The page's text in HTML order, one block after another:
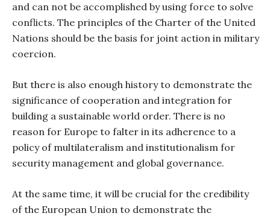
and can not be accomplished by using force to solve
conflicts. The principles of the Charter of the United
Nations should be the basis for joint action in military
coercion.
But there is also enough history to demonstrate the
significance of cooperation and integration for
building a sustainable world order. There is no
reason for Europe to falter in its adherence to a
policy of multilateralism and institutionalism for
security management and global governance.
At the same time, it will be crucial for the credibility
of the European Union to demonstrate the